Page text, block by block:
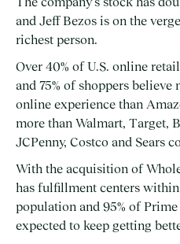
and Jeff Bezos is on the
richest person.
Over 40% of U.S. online
and 75% of shoppers believe
online experience than
more than Walmart, Target,
JCPenny, Costco and Sears
With the acquisition of
has fulfillment centers
population and 95% of
expected to keep getting